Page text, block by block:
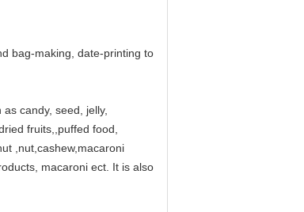
bag-making, date-printing to
candy, seed, jelly,
fruits,,puffed food,
,nut,cashew,macaroni
macaroni ect. It is also